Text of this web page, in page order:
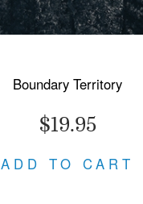
Boundary Territory
$19.95
ADD TO CART